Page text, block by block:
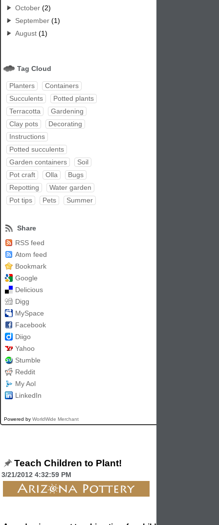
October (2)
September (1)
August (1)
Tag Cloud
Planters
Containers
Succulents
Potted plants
Terracotta
Gardening
Clay pots
Decorating
Instructions
Potted succulents
Garden containers
Soil
Pot craft
Olla
Bugs
Repotting
Water garden
Pot tips
Pets Summer
Share
RSS feed
Atom feed
Bookmark
Google
Delicious
Digg
MySpace
Facebook
Diigo
Yahoo
Stumble
Reddit
My Aol
LinkedIn
Powered by WorldWide Merchant
Teach Children to Plant!
3/21/2012 4:32:59 PM